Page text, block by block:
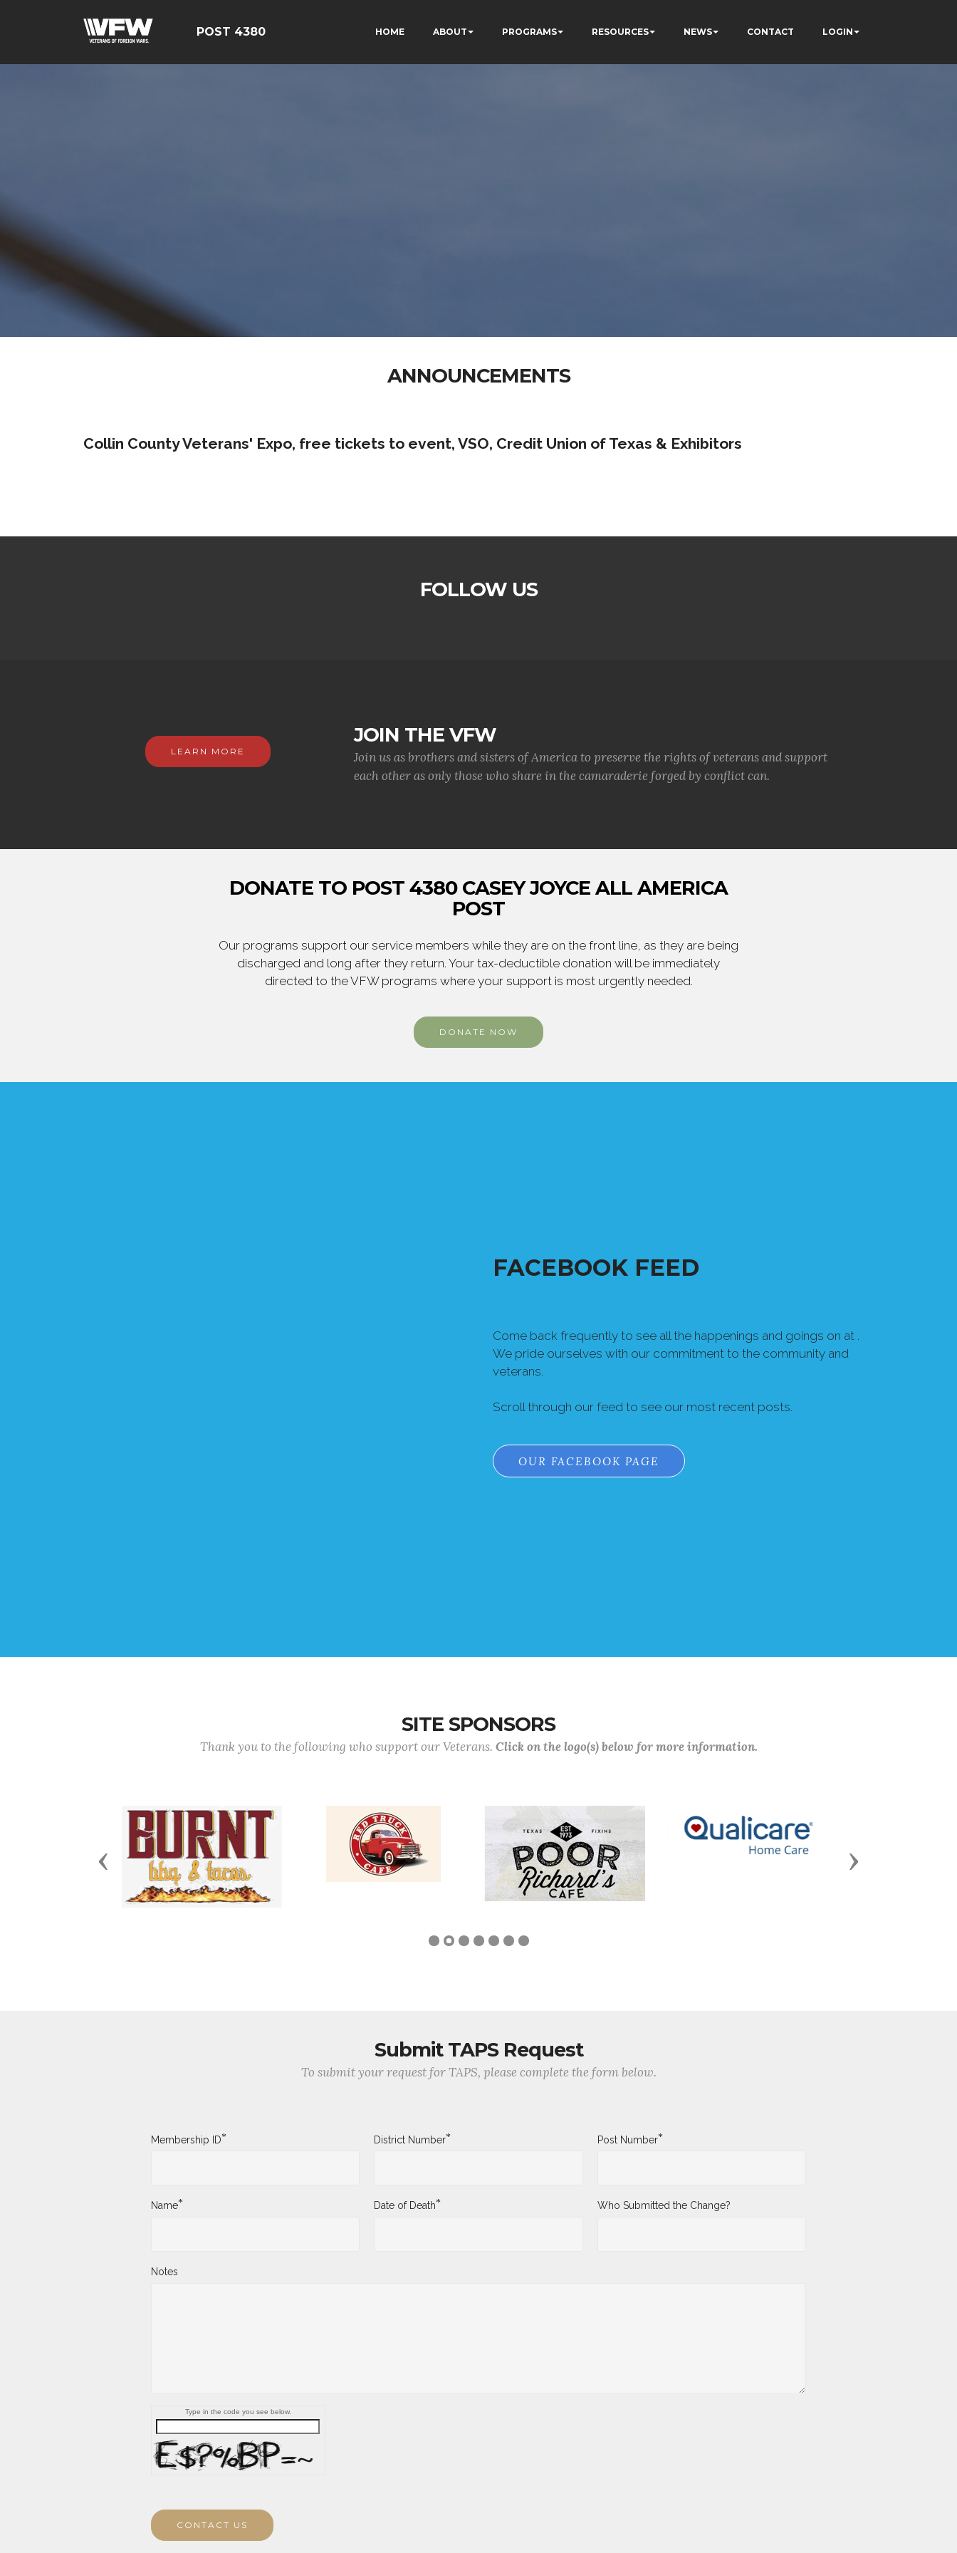
POST 4380 HOME ABOUT PROGRAMS RESOURCES NEWS CONTACT LOGIN
ANNOUNCEMENTS
Collin County Veterans' Expo, free tickets to event, VSO, Credit Union of Texas & Exhibitors
FOLLOW US
LEARN MORE
JOIN THE VFW
Join us as brothers and sisters of America to preserve the rights of veterans and support
each other as only those who share in the camaraderie forged by conflict can.
DONATE TO POST 4380 CASEY JOYCE ALL AMERICA
POST
Our programs support our service members while they are on the front line, as they are being
discharged and long after they return. Your tax-deductible donation will be immediately
directed to the VFW programs where your support is most urgently needed.
DONATE NOW
FACEBOOK FEED
Come back frequently to see all the happenings and goings on at .
We pride ourselves with our commitment to the community and
veterans.
Scroll through our feed to see our most recent posts.
OUR FACEBOOK PAGE
SITE SPONSORS
Thank you to the following who support our Veterans. Click on the logo(s) below for more information.
Previous Next
Submit TAPS Request
To submit your request for TAPS, please complete the form below.
Membership ID District Number Post Number*
Name* Date of Death Who Submitted the Change?
Notes
Type in the code you see below.
CONTACT US